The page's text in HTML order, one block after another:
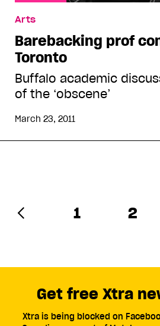
Arts
Barebacking prof
Toronto
Buffalo academic
of the ‘obscene’
March 23, 2011
1 2
Get free Xtra
Xtra is being blocked on